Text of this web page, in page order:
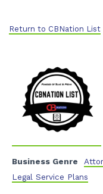
Return to CBNation List
Business Genre
Legal Service Plans